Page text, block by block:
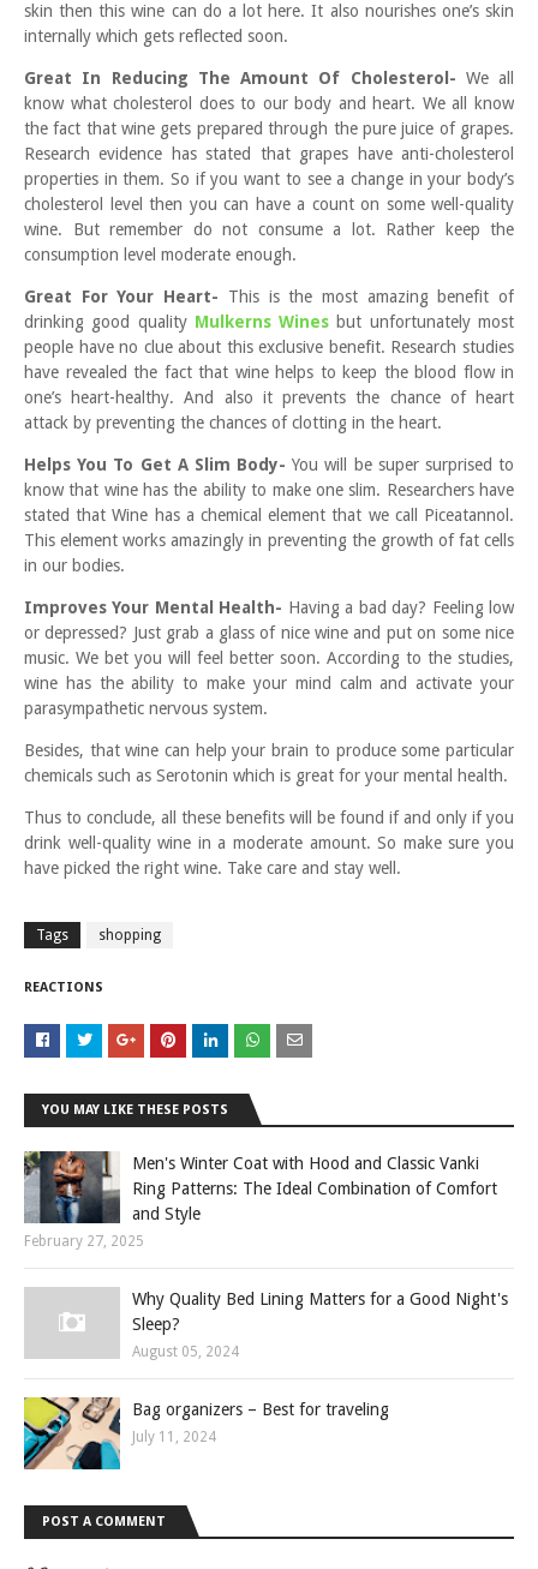
skin then this wine can do a lot here. It also nourishes one’s skin
internally which gets reflected soon.
Great In Reducing The Amount Of Cholesterol- We all
know what cholesterol does to our body and heart. We all know
the fact that wine gets prepared through the pure juice of grapes.
Research evidence has stated that grapes have anti-cholesterol
properties in them. So if you want to see a change in your body’s
cholesterol level then you can have a count on some well-quality
wine. But remember do not consume a lot. Rather keep the
consumption level moderate enough.
Great For Your Heart- This is the most amazing benefit of
drinking good quality Mulkerns Wines but unfortunately most
people have no clue about this exclusive benefit. Research studies
have revealed the fact that wine helps to keep the blood flow in
one’s heart-healthy. And also it prevents the chance of heart
attack by preventing the chances of clotting in the heart.
Helps You To Get A Slim Body-You will be super surprised to
know that wine has the ability to make one slim. Researchers have
stated that Wine has a chemical element that we call Piceatannol.
This element works amazingly in preventing the growth of fat cells
in our bodies.
Improves Your Mental Health- Having a bad day? Feeling low
or depressed? Just grab a glass of nice wine and put on some nice
music. We bet you will feel better soon. According to the studies,
wine has the ability to make your mind calm and activate your
parasympathetic nervous system.
Besides, that wine can help your brain to produce some particular
chemicals such as Serotonin which is great for your mental health.
Thus to conclude, all these benefits will be found if and only if you
drink well-quality wine in a moderate amount. So make sure you
have picked the right wine. Take care and stay well.
Tags shopping
REACTIONS
YOU MAY LIKE THESE POSTS
Men's Winter Coat with Hood and Classic Vanki
Ring Patterns: The Ideal Combination of Comfort
and Style
February 27, 2025
Why Quality Bed Lining Matters for a Good Night's
Sleep?
August 05, 2024
Bag organizers – Best for traveling
July 11, 2024
POST A COMMENT